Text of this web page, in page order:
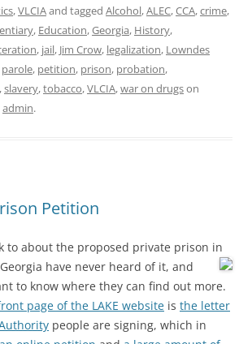
,VLCIAand tagged Alcohol,ALEC,CCA,crime,
, Education,Georgia, History,
, jail, Jim Crow, legalization, Lowndes
parole, petition, prison, probation,
,slavery,tobacco,VLCIA,war on drugson
admin.
Petition
to about the proposed private prison in
have never heard of it, and
to know where they can find out more.
page of the LAKE website is the letter
people are signing, which in